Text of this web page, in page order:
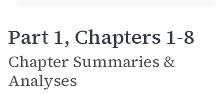
Part 1, Chapters 1-8
Chapter Summaries &
Analyses